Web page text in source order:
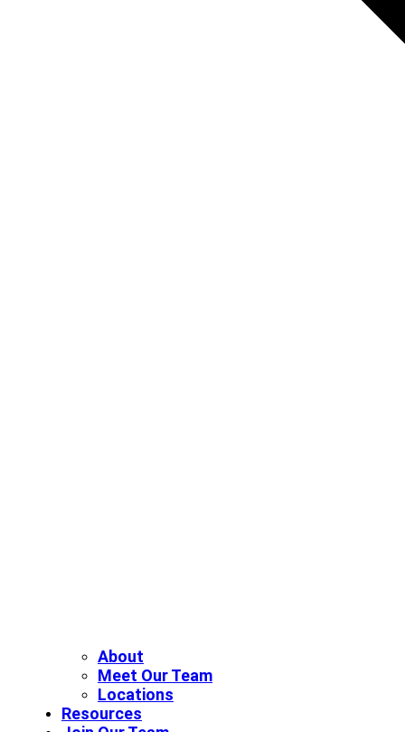
About
Meet Our Team
Locations
Resources